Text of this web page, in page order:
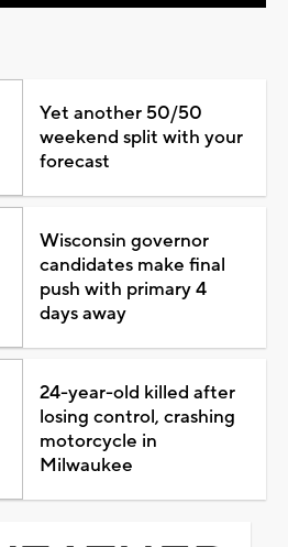
Yet another 50/50
weekend split with your
forecast
Wisconsin governor
candidates make final
push with primary 4
days away
24-year-old killed after
losing control, crashing
motorcycle in
Milwaukee